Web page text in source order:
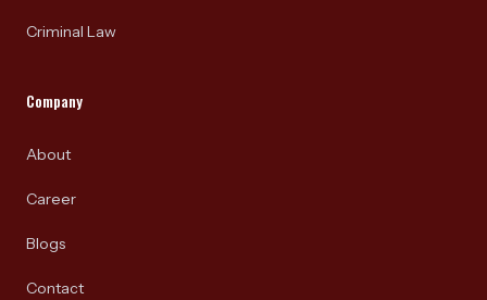
Criminal Law
Company
About
Career
Blogs
Contact